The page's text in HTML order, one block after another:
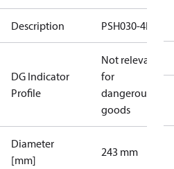
Description PSH030-4F
DG Indicator
Profile
Not relevant
for
dangerous
goods
Diameter
[mm]
243 mm